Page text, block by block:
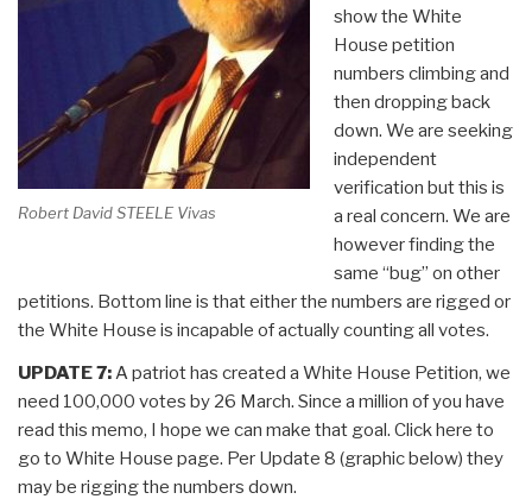
Robert David STEELE Vivas
show the White
House petition
numbers climbing and
then dropping back
down. We are seeking
independent
verification but this is
a real concern. We are
however finding the
same “bug” on other
petitions. Bottom line is that either the numbers are rigged or
the White House is incapable of actually counting all votes.
UPDATE 7:A patriot has created a White House Petition, we
need 100,000 votes by 26 March. Since a million of you have
read this memo, I hope we can make that goal. Click here to
go to White House page. Per Update 8 (graphic below) they
may be rigging the numbers down.